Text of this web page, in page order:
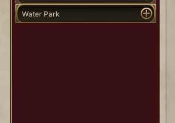
Water Park